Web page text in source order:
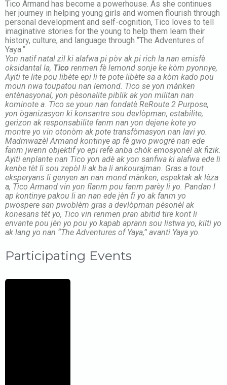
Tico Armand has become a powerhouse. As she continues
her journey in helping young girls and women flourish through
personal development and self-cognition, Tico loves to tell
imaginative stories for the young to help them learn their
history, culture, and language through “The Adventures of
Yaya.”
Yon natif natal zil ki alafwa pi pòv ak pi rich la nan emisfè
oksidantal la, Tico renmen fè lemond sonje ke kòm pyonnye,
Ayiti te lite pou libète epi li te pote libète sa a kòm kado pou
moun nwa toupatou nan lemond. Tico se yon mànken
entènasyonal, yon pèsonalite piblik ak yon militan nan
kominote a. Tico se youn nan fondatè ReRoute 2 Purpose,
yon òganizasyon ki konsantre sou devlòpman, estabilite,
gerizon ak responsabilite fanm nan yon dejene kote yo
montre yo vin otonòm ak pote transfòmasyon nan lavi yo.
Madmwazèl Armand kontinye ap fè gwo pwogrè nan ede
fanm jwenn objektif yo epi refè anba chòk emosyonèl ak fizik.
Ayiti enplante nan Tico yon adè ak yon sanfwa ki alafwa ede li
kenbe tèt li sou zepòl li ak ba li ankourajman. Gras a tout
eksperyans li genyen an nan mond mànken, espektak ak lèza
a, Tico Armand vin yon flanm pou fanm parèy li yo. Pandan l
ap kontinye pakou li an nan ede jèn fi yo ak fanm yo
pwospere san pwoblèm gras a devlòpman pèsonèl ak
konesans tèt yo, Tico vin renmen pran abitid tire kont li
envante pou jèn yo pou yo kapab aprann sou listwa yo, kilti yo
ak lang yo nan “The Adventures of Yaya,” avanti Yaya yo.
Participating Events